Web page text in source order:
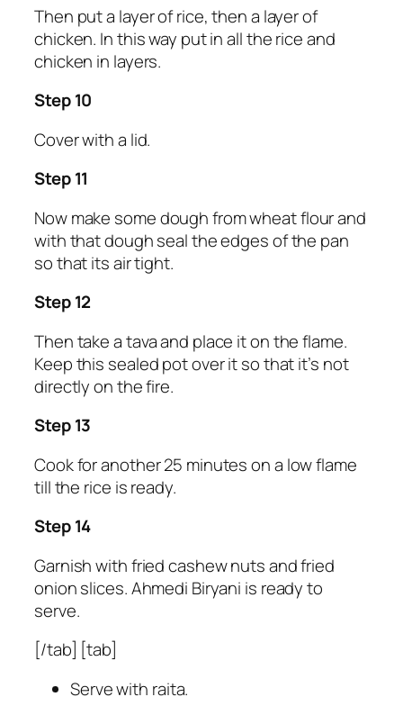
Then put a layer of rice, then a layer of
chicken. In this way put in all the rice and
chicken in layers.
Step 10
Cover with a lid.
Step 11
Now make some dough from wheat flour and
with that dough seal the edges of the pan
so that its air tight.
Step 12
Then take a tava and place it on the flame.
Keep this sealed pot over it so that it’s not
directly on the fire.
Step 13
Cook for another 25 minutes on a low flame
till the rice is ready.
Step 14
Garnish with fried cashew nuts and fried
onion slices. Ahmedi Biryani is ready to
serve.
[/tab] [tab]
Serve with raita.